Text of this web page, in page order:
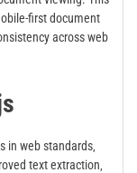
first document
across web
in web standards‚
text extraction‚